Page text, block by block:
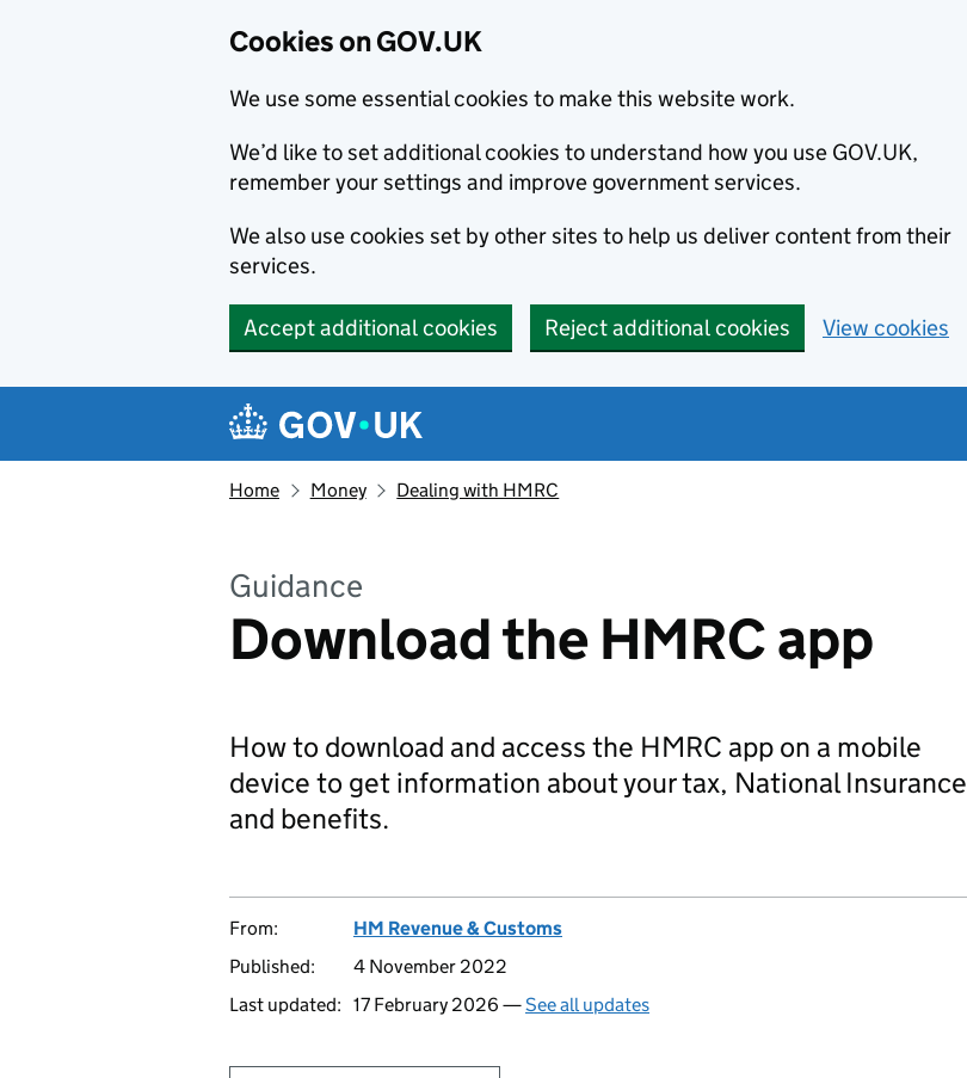
Cookies on GOV.UK
We use some essential cookies to make this website work.
We’d like to set additional cookies to understand how you use GOV.UK,
remember your settings and improve government services.
We also use cookies set by other sites to help us deliver content from their
services.
Accept additional cookies Reject additional cookies View cookies
Navigation menu
Home Money Dealing with HMRC
Guidance
Download the HMRC app
How to download and access the HMRC app on a mobile
device to get information about your tax, National Insurance
and benefits.
From:
HM Revenue & Customs
Published:
4 November 2022
Last updated: 17 February 2026 —See all updates